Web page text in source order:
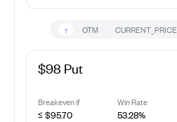
↑ OTM CURRENT_PRICE
$98 Put
Breakeven if Win Rate
≤ $95.70 53.28%